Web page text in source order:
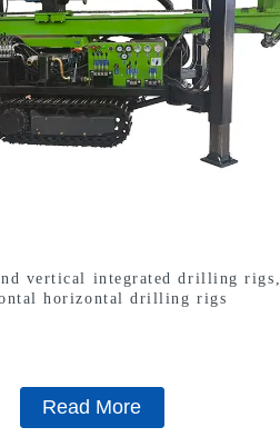
vertical integrated drilling rigs,
horizontal drilling rigs
Read More